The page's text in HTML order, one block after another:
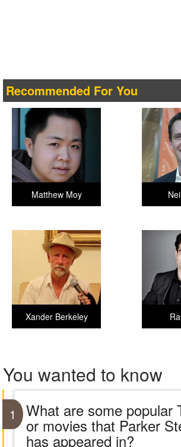
Recommended For You
Matthew Moy
Xander Berkeley
You wanted to know
1 What are some popular
or movies that Parker
has appeared in?